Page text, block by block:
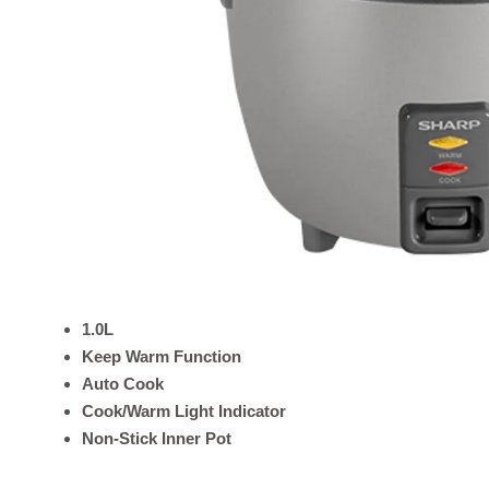
1.0L
Keep Warm Function
Auto Cook
Cook/Warm Light Indicator
Non-Stick Inner Pot